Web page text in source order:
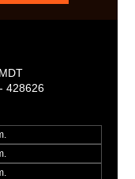
428626